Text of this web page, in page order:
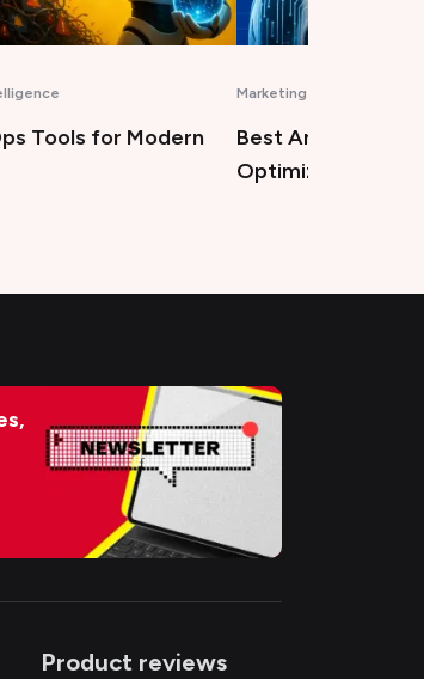
Tools for Modern
Marketing
Best Answer
Optimization
Product reviews